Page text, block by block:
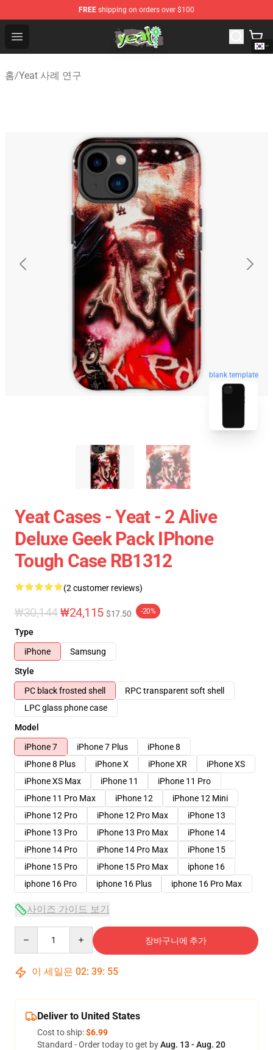
FREE shipping on orders over $100
Open menu
Yeat Shop - Official Yeat Merchandise Store
홈/Yeat 사례 연구
blank template
Yeat Cases - Yeat - 2 Alive
Deluxe Geek Pack IPhone
Tough Case RB1312
(2 customer reviews)
₩30,144₩24,115 $17.50 -20%
Type
iPhone
Samsung
Style
PC black frosted shell
RPC transparent soft shell
LPC glass phone case
Model
iPhone 7
iPhone 7 Plus
iPhone 8
iPhone 8 Plus
iPhone X iPhone XR
iPhone XS
iPhone XS Max
iPhone 11
iPhone 11 Pro
iPhone 11 Pro Max
iPhone 12
iPhone 12 Mini
iPhone 12 Pro
iPhone 12 Pro Max
iPhone 13
iPhone 13 Pro
iPhone 13 Pro Max
iPhone 14
iPhone 14 Pro
iPhone 14 Pro Max
iPhone 15
iPhone 15 Pro
iPhone 15 Pro Max
iphone 16
iphone 16 Pro
iphone 16 Plus iphone 16 Pro Max
사이즈 가이드 보기
장바구니에 추가
이 세일은 02: 39: 54
Deliver to United States
Cost to ship:$6.99
Standard - Order today to get byAug. 13 - Aug. 20